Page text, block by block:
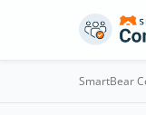
Skip to
SmartBear